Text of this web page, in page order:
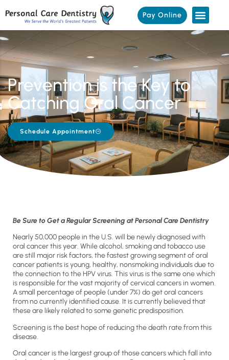
Pay Online
Prevention is the Key to
Catching Oral Cancer
Schedule Appointment
Be Sure to Get a Regular Screening at Personal Care Dentistry
Nearly 50,000 people in the U.S. will be newly diagnosed with
oral cancer this year. While alcohol, smoking and tobacco use
are still major risk factors, the fastest growing segment of oral
cancer patients is young, healthy, nonsmoking individuals due to
the connection to the HPV virus. This virus is the same one which
is responsible for the vast majority of cervical cancers in women.
A small percentage of people (under 7%) do get oral cancers
from no currently identified cause. It is currently believed that
these are likely related to some genetic predisposition.
Screening is the best hope of reducing the death rate from this
disease.
Oral cancer is the largest group of those cancers which fall into